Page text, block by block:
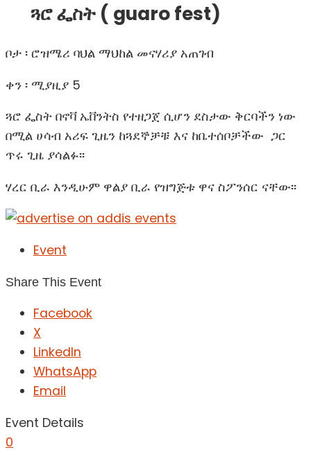
ጓሮ ፌስት ( guaro fest)
ቦታ ፡ ሮዝሜሪ ባህል ማህከል መናሃሪያ አጠገብ
ቀን ፡ ሚያዚያ 5
ጓሮ ፌስት በኖቫ ኤቨንትስ የተዘጋጀ ሲሆን ደስታው ቅርባችን ነው
በሚል ሀሳብ አሪፍ ጊዜን ከጓደኞቻቹ እና ከቤተሰቦቻችው ጋር
ጥሩ ጊዜ ያሳልፉ፡፡
ሃረር ቢራ እንዲሁም ዋልያ ቢራ የዝግጅቱ ዋና ስፖንሰር ናቸው፡፡
Event
Share This Event
Facebook
X
LinkedIn
WhatsApp
Email
Event Details
0